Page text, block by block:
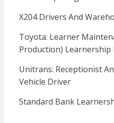
X204 Drivers And
Toyota: Learner
Production) Learnership
Unitrans: Receptionist
Vehicle Driver
Standard Bank